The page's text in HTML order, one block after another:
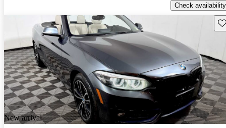
Check availability
New arrival